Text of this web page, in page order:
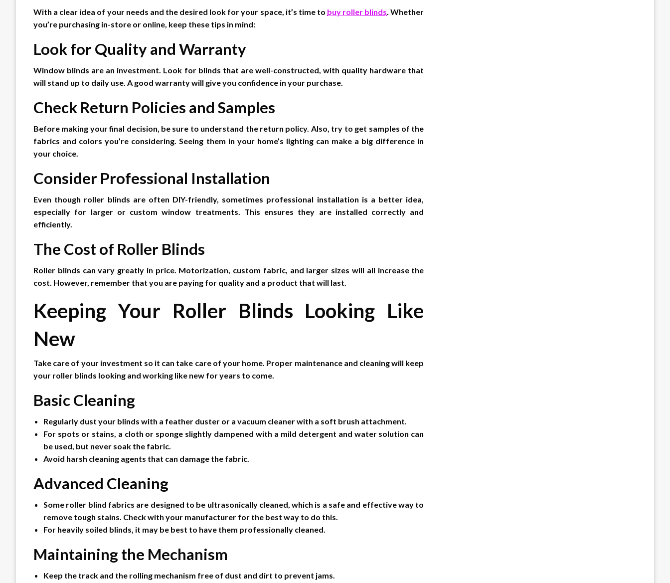
With a clear idea of your needs and the desired look for your space, it’s time to buy roller blinds. Whether
you’re purchasing in-store or online, keep these tips in mind:
Look for Quality and Warranty
Window blinds are an investment. Look for blinds that are well-constructed, with quality hardware that
will stand up to daily use. A good warranty will give you confidence in your purchase.
Check Return Policies and Samples
Before making your final decision, be sure to understand the return policy. Also, try to get samples of the
fabrics and colors you’re considering. Seeing them in your home’s lighting can make a big difference in
your choice.
Consider Professional Installation
Even though roller blinds are often DIY-friendly, sometimes professional installation is a better idea,
especially for larger or custom window treatments. This ensures they are installed correctly and
efficiently.
The Cost of Roller Blinds
Roller blinds can vary greatly in price. Motorization, custom fabric, and larger sizes will all increase the
cost. However, remember that you are paying for quality and a product that will last.
Keeping Your Roller Blinds Looking Like
New
Take care of your investment so it can take care of your home. Proper maintenance and cleaning will keep
your roller blinds looking and working like new for years to come.
Basic Cleaning
Regularly dust your blinds with a feather duster or a vacuum cleaner with a soft brush attachment.
For spots or stains, a cloth or sponge slightly dampened with a mild detergent and water solution can
be used, but never soak the fabric.
Avoid harsh cleaning agents that can damage the fabric.
Advanced Cleaning
Some roller blind fabrics are designed to be ultrasonically cleaned, which is a safe and effective way to
remove tough stains. Check with your manufacturer for the best way to do this.
For heavily soiled blinds, it may be best to have them professionally cleaned.
Maintaining the Mechanism
Keep the track and the rolling mechanism free of dust and dirt to prevent jams.